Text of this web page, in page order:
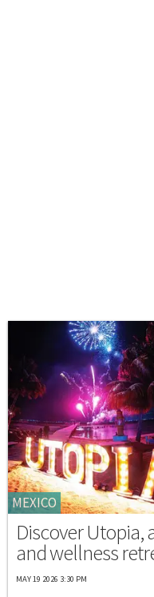
MEXICO
Discover Utopia,
and wellness
MAY 19 2026 3:30 PM